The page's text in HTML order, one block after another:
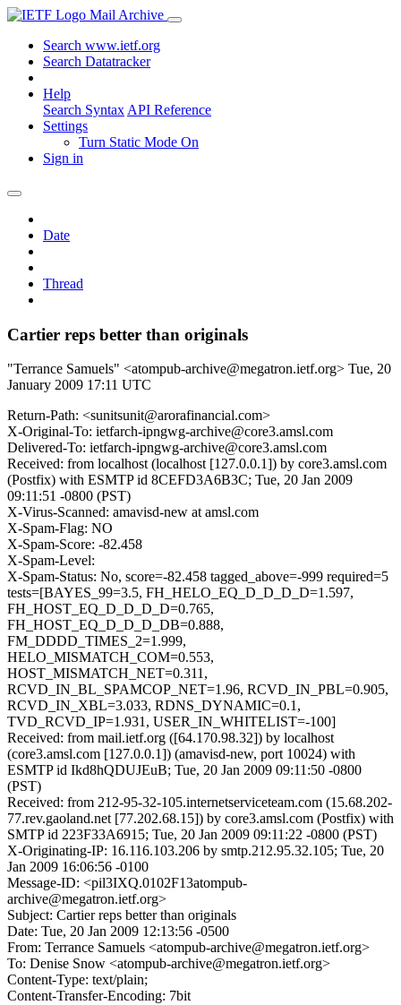
Mail Archive
Search www.ietf.org
Search Datatracker
Help
Search Syntax API Reference
Settings
Turn Static Mode On
Sign in
Date
Thread
Cartier reps better than originals
"Terrance Samuels" <atompub-archive@megatron.ietf.org> Tue, 20
January 2009 17:11 UTC
Return-Path: <sunitsunit@arorafinancial.com>
X-Original-To: ietfarch-ipngwg-archive@core3.amsl.com
Delivered-To: ietfarch-ipngwg-archive@core3.amsl.com
Received: from localhost (localhost [127.0.0.1]) by core3.amsl.com
(Postfix) with ESMTP id 8CEFD3A6B3C; Tue, 20 Jan 2009
09:11:51 -0800 (PST)
X-Virus-Scanned: amavisd-new at amsl.com
X-Spam-Flag: NO
X-Spam-Score: -82.458
X-Spam-Level:
X-Spam-Status: No, score=-82.458 tagged_above=-999 required=5
tests=[BAYES_99=3.5, FH_HELO_EQ_D_D_D_D=1.597,
FH_HOST_EQ_D_D_D_D=0.765,
FH_HOST_EQ_D_D_D_DB=0.888,
FM_DDDD_TIMES_2=1.999,
HELO_MISMATCH_COM=0.553,
HOST_MISMATCH_NET=0.311,
RCVD_IN_BL_SPAMCOP_NET=1.96, RCVD_IN_PBL=0.905,
RCVD_IN_XBL=3.033, RDNS_DYNAMIC=0.1,
TVD_RCVD_IP=1.931, USER_IN_WHITELIST=-100]
Received: from mail.ietf.org ([64.170.98.32]) by localhost
(core3.amsl.com [127.0.0.1]) (amavisd-new, port 10024) with
ESMTP id Ikd8hQDUJEuB; Tue, 20 Jan 2009 09:11:50 -0800
(PST)
Received: from 212-95-32-105.internetserviceteam.com (15.68.202-
77.rev.gaoland.net [77.202.68.15]) by core3.amsl.com (Postfix) with
SMTP id 223F33A6915; Tue, 20 Jan 2009 09:11:22 -0800 (PST)
X-Originating-IP: 16.116.103.206 by smtp.212.95.32.105; Tue, 20
Jan 2009 16:06:56 -0100
Message-ID: <pil3IXQ.0102F13atompub-
archive@megatron.ietf.org>
Subject: Cartier reps better than originals
Date: Tue, 20 Jan 2009 12:13:56 -0500
From: Terrance Samuels <atompub-archive@megatron.ietf.org>
To: Denise Snow <atompub-archive@megatron.ietf.org>
Content-Type: text/plain;
Content-Transfer-Encoding: 7bit